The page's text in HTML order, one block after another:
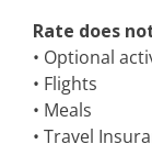
Rate does
• Optional
• Flights
• Meals
• Travel